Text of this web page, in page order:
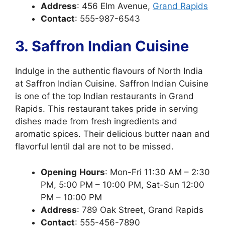
Address: 456 Elm Avenue, Grand Rapids
Contact: 555-987-6543
3. Saffron Indian Cuisine
Indulge in the authentic flavours of North India
at Saffron Indian Cuisine. Saffron Indian Cuisine
is one of the top Indian restaurants in Grand
Rapids. This restaurant takes pride in serving
dishes made from fresh ingredients and
aromatic spices. Their delicious butter naan and
flavorful lentil dal are not to be missed.
Opening Hours: Mon-Fri 11:30 AM – 2:30
PM, 5:00 PM – 10:00 PM, Sat-Sun 12:00
PM – 10:00 PM
Address: 789 Oak Street, Grand Rapids
Contact: 555-456-7890